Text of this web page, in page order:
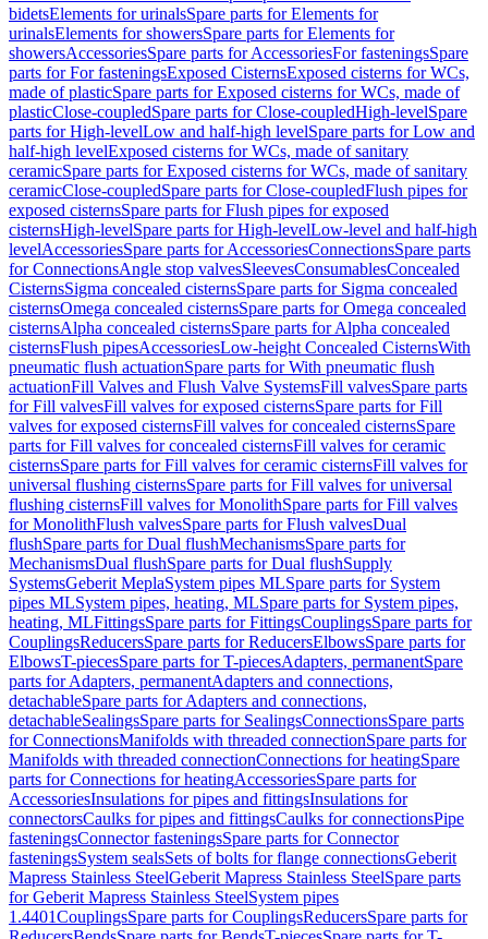
bidetsElements for urinalsSpare parts for Elements for
urinalsElements for showersSpare parts for Elements for
showersAccessoriesSpare parts for AccessoriesFor fasteningsSpare
parts for For fasteningsExposed CisternsExposed cisterns for WCs,
made of plasticSpare parts for Exposed cisterns for WCs, made of
plasticClose-coupledSpare parts for Close-coupledHigh-levelSpare
parts for High-levelLow and half-high levelSpare parts for Low and
half-high levelExposed cisterns for WCs, made of sanitary
ceramicSpare parts for Exposed cisterns for WCs, made of sanitary
ceramicClose-coupledSpare parts for Close-coupledFlush pipes for
exposed cisternsSpare parts for Flush pipes for exposed
cisternsHigh-levelSpare parts for High-levelLow-level and half-high
levelAccessoriesSpare parts for AccessoriesConnectionsSpare parts
for ConnectionsAngle stop valvesSleevesConsumablesConcealed
CisternsSigma concealed cisternsSpare parts for Sigma concealed
cisternsOmega concealed cisternsSpare parts for Omega concealed
cisternsAlpha concealed cisternsSpare parts for Alpha concealed
cisternsFlush pipesAccessoriesLow-height Concealed CisternsWith
pneumatic flush actuationSpare parts for With pneumatic flush
actuationFill Valves and Flush Valve SystemsFill valvesSpare parts
for Fill valvesFill valves for exposed cisternsSpare parts for Fill
valves for exposed cisternsFill valves for concealed cisternsSpare
parts for Fill valves for concealed cisternsFill valves for ceramic
cisternsSpare parts for Fill valves for ceramic cisternsFill valves for
universal flushing cisternsSpare parts for Fill valves for universal
flushing cisternsFill valves for MonolithSpare parts for Fill valves
for MonolithFlush valvesSpare parts for Flush valvesDual
flushSpare parts for Dual flushMechanismsSpare parts for
MechanismsDual flushSpare parts for Dual flushSupply
SystemsGeberit MeplaSystem pipes MLSpare parts for System
pipes MLSystem pipes, heating, MLSpare parts for System pipes,
heating, MLFittingsSpare parts for FittingsCouplingsSpare parts for
CouplingsReducersSpare parts for ReducersElbowsSpare parts for
ElbowsT-piecesSpare parts for T-piecesAdapters, permanentSpare
parts for Adapters, permanentAdapters and connections,
detachableSpare parts for Adapters and connections,
detachableSealingsSpare parts for SealingsConnectionsSpare parts
for ConnectionsManifolds with threaded connectionSpare parts for
Manifolds with threaded connectionConnections for heatingSpare
parts for Connections for heatingAccessoriesSpare parts for
AccessoriesInsulations for pipes and fittingsInsulations for
connectorsCaulks for pipes and fittingsCaulks for connectionsPipe
fasteningsConnector fasteningsSpare parts for Connector
fasteningsSystem sealsSets of bolts for flange connectionsGeberit
Mapress Stainless SteelGeberit Mapress Stainless SteelSpare parts
for Geberit Mapress Stainless SteelSystem pipes
1.4401CouplingsSpare parts for CouplingsReducersSpare parts for